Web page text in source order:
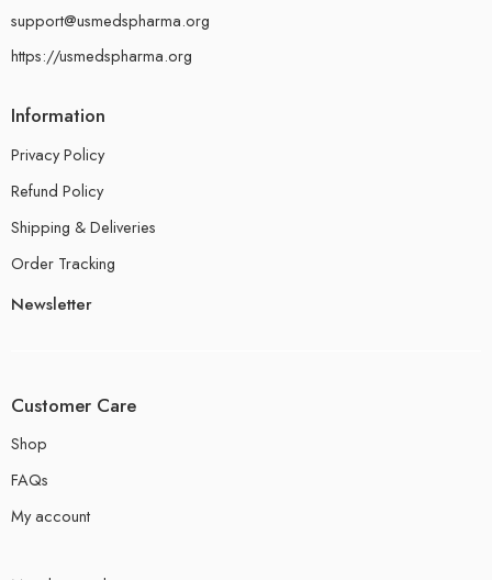
support@usmedspharma.org
https://usmedspharma.org
Information
Privacy Policy
Refund Policy
Shipping & Deliveries
Order Tracking
Newsletter
Customer Care
Shop
FAQs
My account